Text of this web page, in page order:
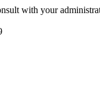
with your